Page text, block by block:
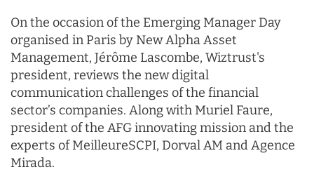
On the occasion of the Emerging Manager Day
organised in Paris by New Alpha Asset
Management, Jérôme Lascombe, Wiztrust's
president, reviews the new digital
communication challenges of the financial
sector’s companies. Along with Muriel Faure,
president of the AFG innovating mission and the
experts of MeilleureSCPI, Dorval AM and Agence
Mirada.